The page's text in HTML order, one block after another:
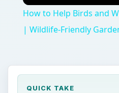
How to Help Birds and
| Wildlife-Friendly
QUICK TAKE